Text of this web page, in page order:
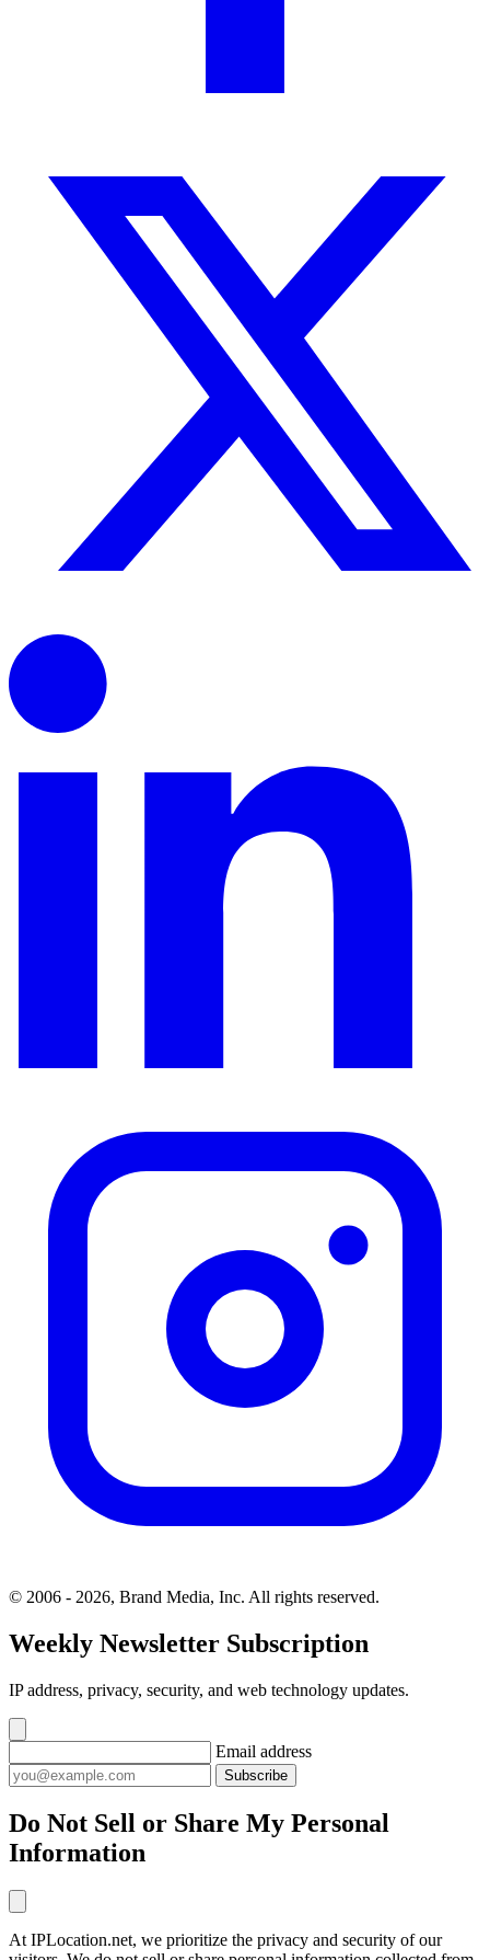
© 2006 - 2026, Brand Media, Inc. All rights reserved.
Weekly Newsletter Subscription
IP address, privacy, security, and web technology updates.
Email address
Subscribe
Do Not Sell or Share My Personal
Information
At IPLocation.net, we prioritize the privacy and security of our